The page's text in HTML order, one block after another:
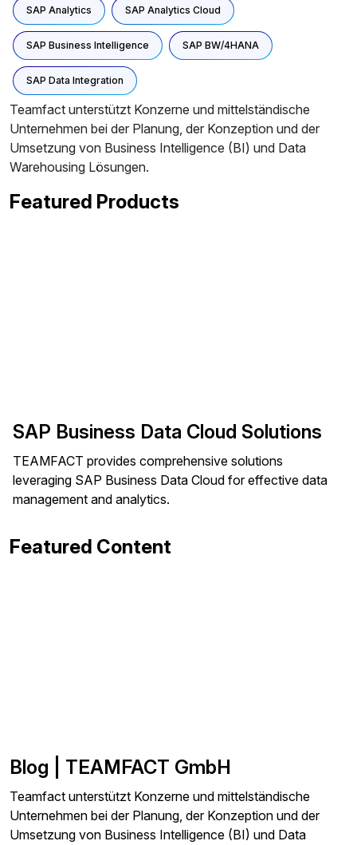
SAP Analytics SAP Analytics Cloud
SAP Business Intelligence SAP BW/4HANA
SAP Data Integration
Teamfact unterstützt Konzerne und mittelständische
Unternehmen bei der Planung, der Konzeption und der
Umsetzung von Business Intelligence (BI) und Data
Warehousing Lösungen.
Featured Products
SAP Business Data Cloud Solutions
TEAMFACT provides comprehensive solutions
leveraging SAP Business Data Cloud for effective data
management and analytics.
Featured Content
Blog | TEAMFACT GmbH
Teamfact unterstützt Konzerne und mittelständische
Unternehmen bei der Planung, der Konzeption und der
Umsetzung von Business Intelligence (BI) und Data